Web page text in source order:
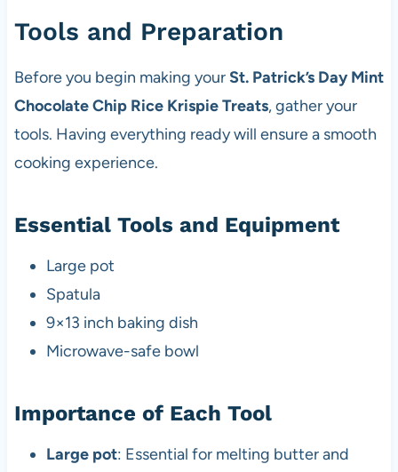
Tools and Preparation
Before you begin making yourSt. Patrick’s Day Mint
Chocolate Chip Rice Krispie Treats, gather your
tools. Having everything ready will ensure a smooth
cooking experience.
Essential Tools and Equipment
Large pot
Spatula
9×13 inch baking dish
Microwave-safe bowl
Importance of Each Tool
Large pot: Essential for melting butter and